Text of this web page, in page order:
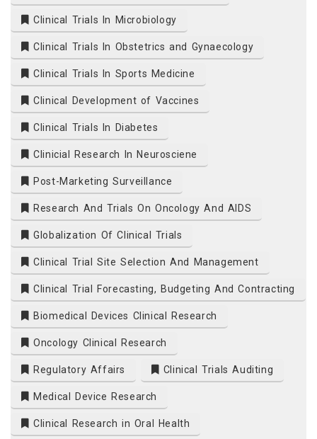
Clinical Trials In Microbiology
Clinical Trials In Obstetrics and Gynaecology
Clinical Trials In Sports Medicine
Clinical Development of Vaccines
Clinical Trials In Diabetes
Clinicial Research In Neurosciene
Post-Marketing Surveillance
Research And Trials On Oncology And AIDS
Globalization Of Clinical Trials
Clinical Trial Site Selection And Management
Clinical Trial Forecasting, Budgeting And Contracting
Biomedical Devices Clinical Research
Oncology Clinical Research
Regulatory Affairs Clinical Trials Auditing
Medical Device Research
Clinical Research in Oral Health